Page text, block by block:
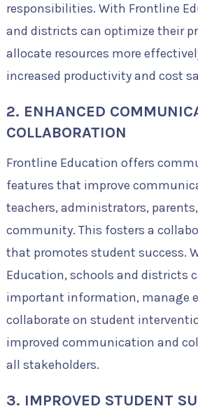
responsibilities. With Frontline
and districts can optimize their
allocate resources more
increased productivity and cost
2. ENHANCED
COLLABORATION
Frontline Education offers
features that improve
teachers, administrators,
community. This fosters a
that promotes student success.
Education, schools and districts
important information, manage
collaborate on student
improved communication and
all stakeholders.
3. IMPROVED STUDENT